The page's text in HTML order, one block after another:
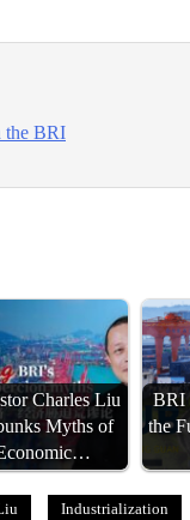
the BRI
Charles Liu
Myths of
BRI
the
Industrialization